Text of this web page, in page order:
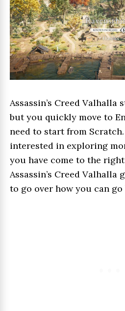
Assassin’s Creed
but you quickly move to
need to start from
interested in exploring
you have come to the
Assassin’s Creed Valhalla
to go over how you can go